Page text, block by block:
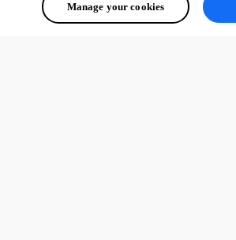
Manage your cookies